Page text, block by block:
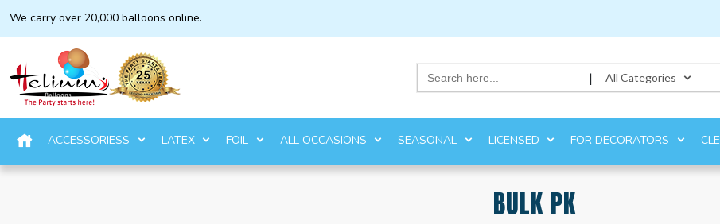
We carry over 20,000 balloons online.
Search
for:
|
All Categories
ACCESSORIESS LATEX FOIL ALL OCCASIONS SEASONAL LICENSED FOR DECORATORS
BULK PK